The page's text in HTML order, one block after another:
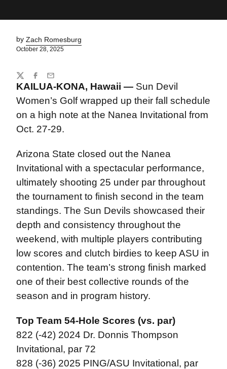
by Zach Romesburg
October 28, 2025
KAILUA-KONA, Hawaii —Sun Devil
Women’s Golf wrapped up their fall schedule
on a high note at the Nanea Invitational from
Oct. 27-29.
Arizona State closed out the Nanea
Invitational with a spectacular performance,
ultimately shooting 25 under par throughout
the tournament to finish second in the team
standings. The Sun Devils showcased their
depth and consistency throughout the
weekend, with multiple players contributing
low scores and clutch birdies to keep ASU in
contention. The team’s strong finish marked
one of their best collective rounds of the
season and in program history.
Top Team 54-Hole Scores (vs. par)
822 (-42) 2024 Dr. Donnis Thompson
Invitational, par 72
828 (-36) 2025 PING/ASU Invitational, par
Share
TwitterFacebook
Email